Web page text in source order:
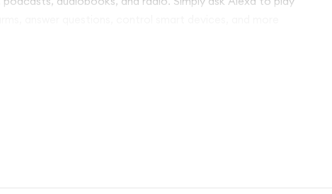
Dot 5 connects easily with your devices and
Echo Dot 5 blends seamlessly into any room while